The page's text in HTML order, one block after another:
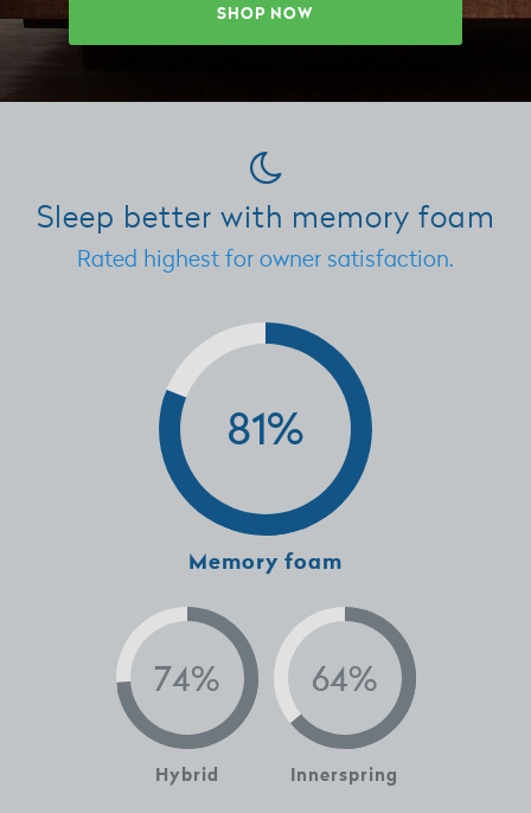
SHOP NOW
Sleep better with memory foam
Rated highest for owner satisfaction.
Memory foam
Hybrid Innerspring